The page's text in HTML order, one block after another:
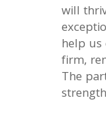
will
help
firm,
The